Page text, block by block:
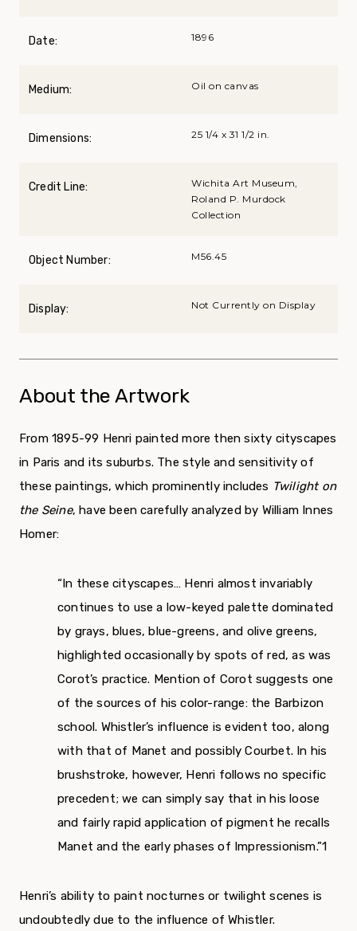
Date: 1896
Medium: Oil on canvas
Dimensions: 25 1/4 x 31 1/2 in.
Credit Line:
Wichita Art Museum,
Roland P. Murdock
Collection
Object Number: M56.45
Display: Not Currently on Display
About the Artwork
From 1895-99 Henri painted more then sixty cityscapes
in Paris and its suburbs. The style and sensitivity of
these paintings, which prominently includes Twilight on
the Seine, have been carefully analyzed by William Innes
Homer:
“In these cityscapes… Henri almost invariably
continues to use a low-keyed palette dominated
by grays, blues, blue-greens, and olive greens,
highlighted occasionally by spots of red, as was
Corot’s practice. Mention of Corot suggests one
of the sources of his color-range: the Barbizon
school. Whistler’s influence is evident too, along
with that of Manet and possibly Courbet. In his
brushstroke, however, Henri follows no specific
precedent; we can simply say that in his loose
and fairly rapid application of pigment he recalls
Manet and the early phases of Impressionism.”1
Henri’s ability to paint nocturnes or twilight scenes is
undoubtedly due to the influence of Whistler.